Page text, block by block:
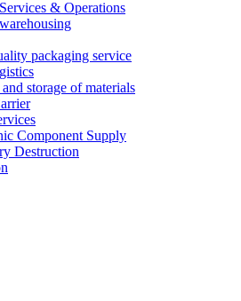
& Operations
packaging service
storage of materials
Component Supply
Destruction